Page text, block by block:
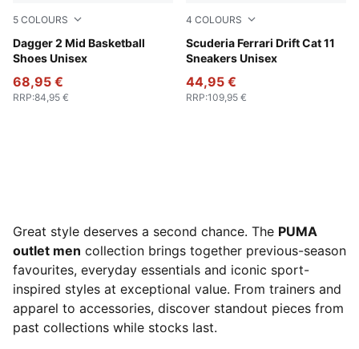
5 COLOURS
Dagger 2 Mid Basketball
Shoes Unisex
PUMA Black-Bluemazing-Aquatic
68,95 €
RRP:84,95 €
4 COLOURS
Scuderia Ferrari Drift Cat 11
Sneakers Unisex
Rosso Corsa-PUMA Black
44,95 €
RRP:109,95 €
Great style deserves a second chance. The PUMA
outlet men collection brings together previous-season
favourites, everyday essentials and iconic sport-
inspired styles at exceptional value. From trainers and
apparel to accessories, discover standout pieces from
past collections while stocks last.